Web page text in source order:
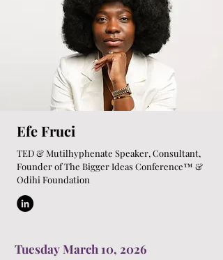
Efe Fruci
TED & Mutilhyphenate Speaker, Consultant,
Founder of The Bigger Ideas Conference™ &
Odihi Foundation
Tuesday March 10, 2026